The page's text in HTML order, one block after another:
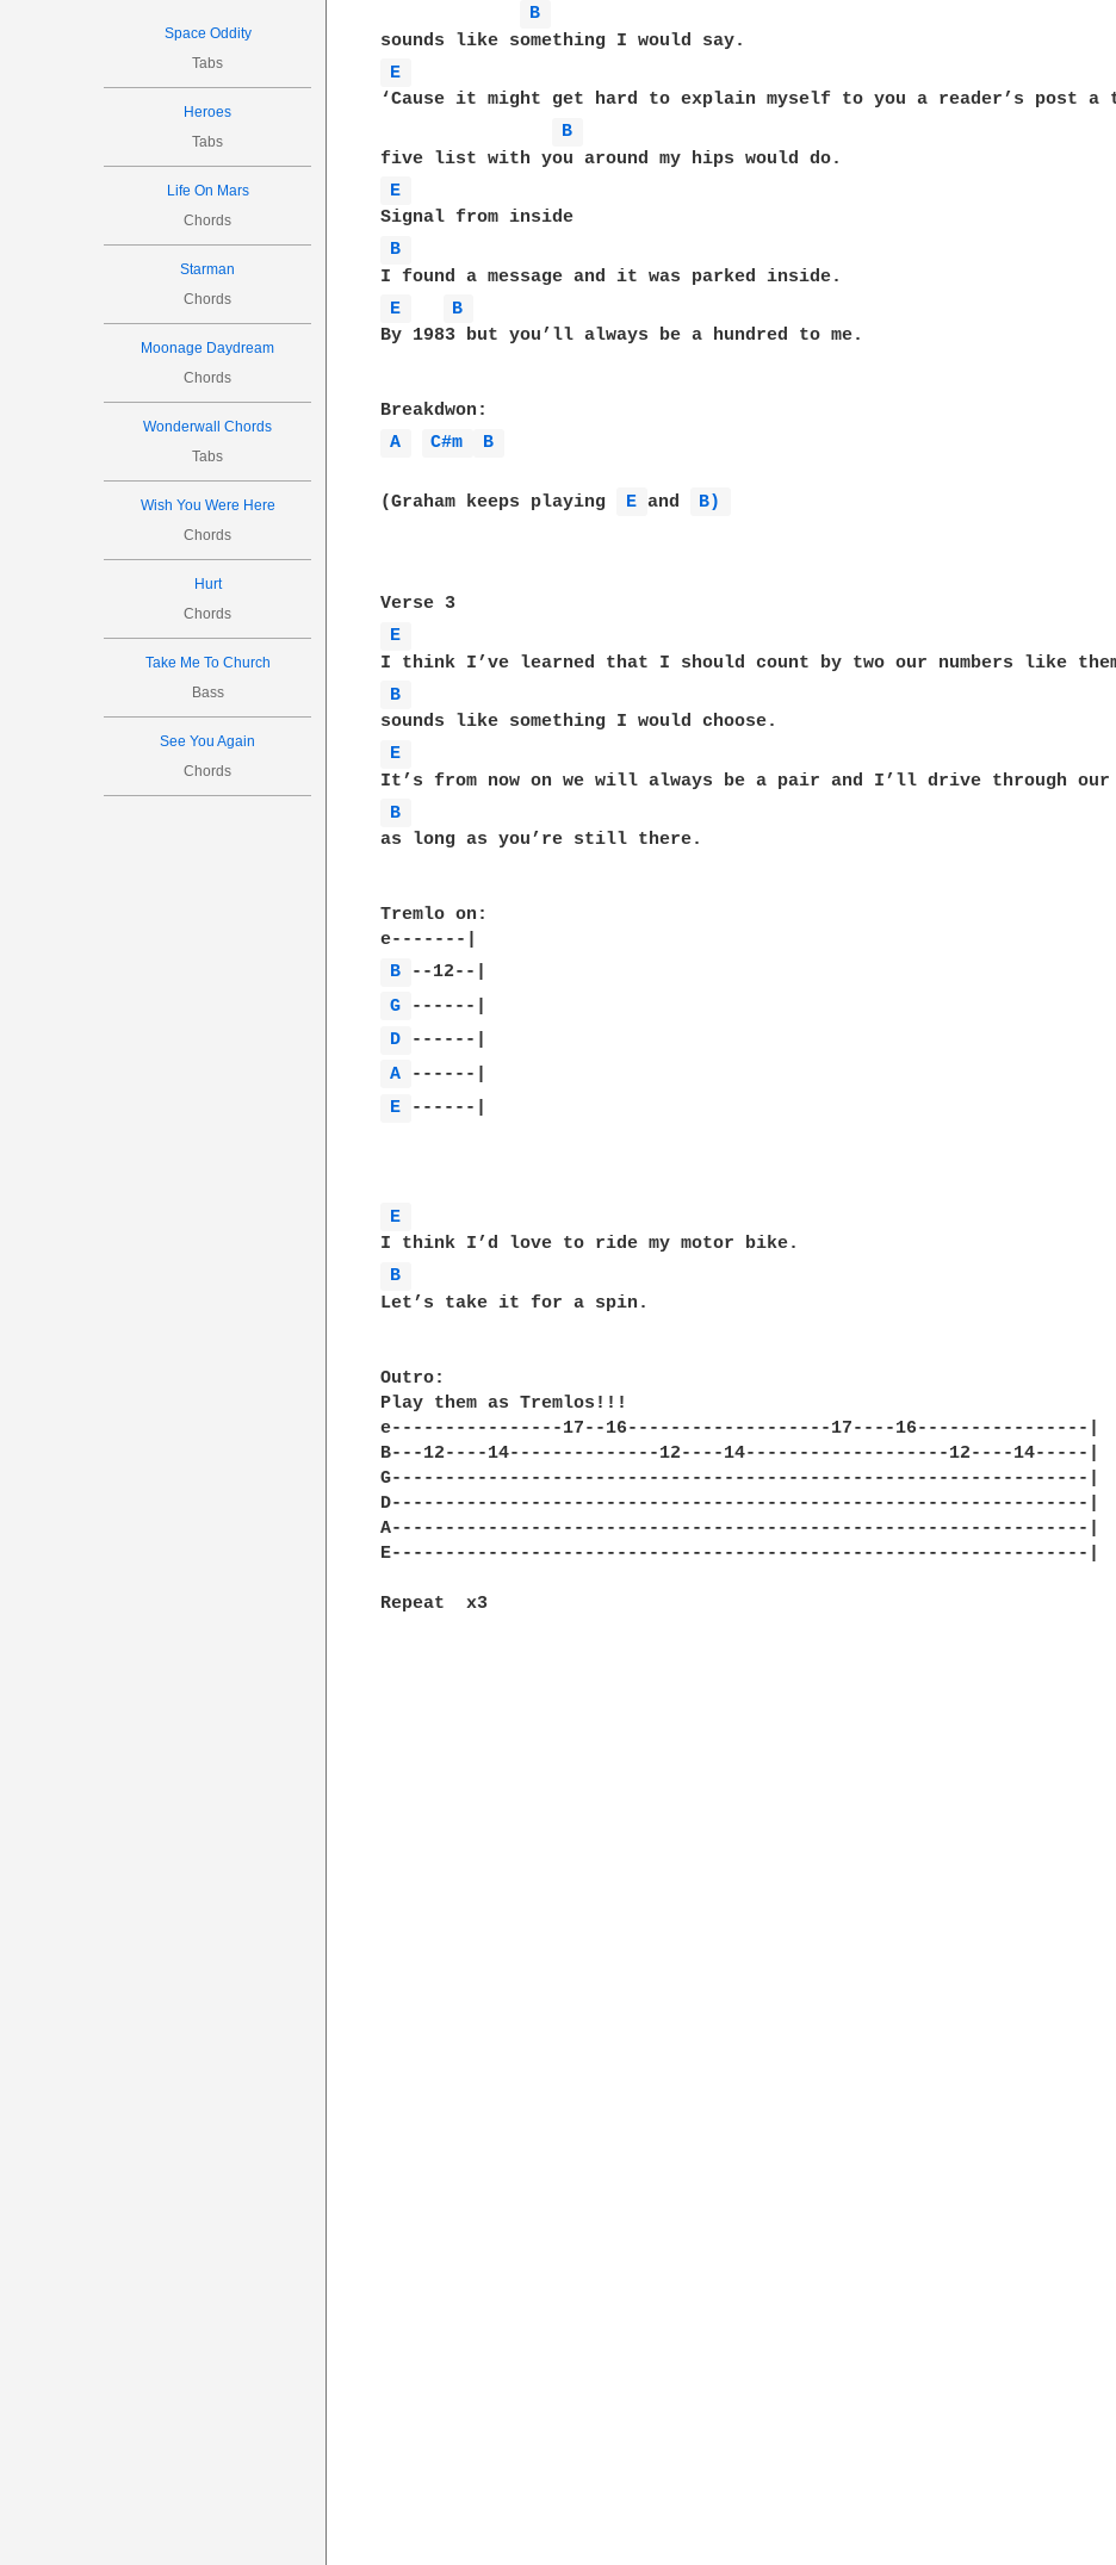
Space Oddity
Tabs
Heroes
Tabs
Life On Mars
Chords
Starman
Chords
Moonage Daydream
Chords
Wonderwall Chords
Tabs
Wish You Were Here
Chords
Hurt
Chords
Take Me To Church
Bass
See You Again
Chords
B
E
‘Cause it might get hard to explain myself to you a reader’s post a
B
E
B
E
B
By 1983 but you’ll always be a hundred to me.
A
C#m B
(Graham keeps playing E and B)
E
B
E
B
as long as you’re still there.
Tremlo on:
B
G
D
A
E
------|
E
B
Let’s take it for a spin.
Outro:
Play them as Tremlos!!!
e----------------17--16-------------------17----16----------------|
B---12----14--------------12----14-------------------12----14-----|
G-----------------------------------------------------------------|
D-----------------------------------------------------------------|
A-----------------------------------------------------------------|
E-----------------------------------------------------------------|
Repeat  x3